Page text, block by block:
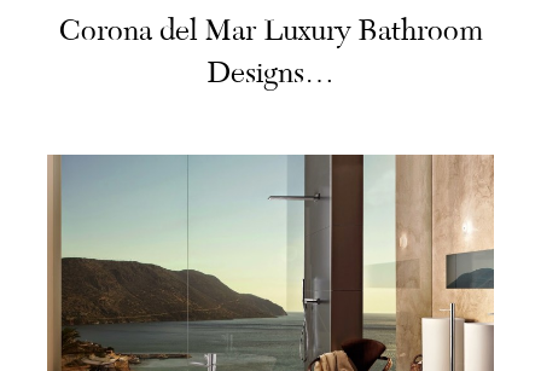
Corona del Mar Luxury Bathroom
Designs…